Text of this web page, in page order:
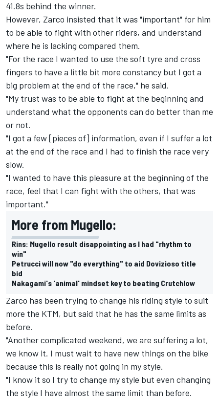
41.8s behind the winner.
However, Zarco insisted that it was "important" for him
to be able to fight with other riders, and understand
where he is lacking compared them.
"For the race I wanted to use the soft tyre and cross
fingers to have a little bit more constancy but I got a
big problem at the end of the race," he said.
"My trust was to be able to fight at the beginning and
understand what the opponents can do better than me
or not.
"I got a few [pieces of] information, even if I suffer a lot
at the end of the race and I had to finish the race very
slow.
"I wanted to have this pleasure at the beginning of the
race, feel that I can fight with the others, that was
important."
More from Mugello:
Rins: Mugello result disappointing as I had "rhythm to
win"
Petrucci will now "do everything" to aid Dovizioso title
bid
Nakagami's 'animal' mindset key to beating Crutchlow
Zarco has been trying to change his riding style to suit
more the KTM, but said that he has the same limits as
before.
"Another complicated weekend, we are suffering a lot,
we know it. I must wait to have new things on the bike
because this is really not going in my style.
"I know it so I try to change my style but even changing
the style I have almost the same limit than before.